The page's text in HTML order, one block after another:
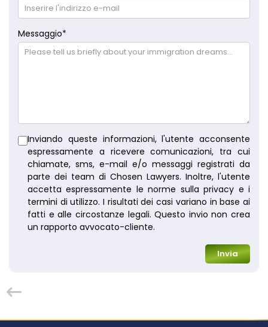
Messaggio*
Inviando queste informazioni, l'utente acconsente
espressamente a ricevere comunicazioni, tra cui
chiamate, sms, e-mail e/o messaggi registrati da
parte dei team di Chosen Lawyers. Inoltre, l'utente
accetta espressamente le norme sulla privacy e i
termini di utilizzo. I risultati dei casi variano in base ai
fatti e alle circostanze legali. Questo invio non crea
un rapporto avvocato-cliente.
Invia